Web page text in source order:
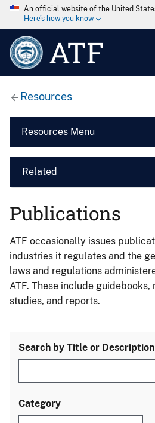
An official website of the United
Here’s how you know
ATF
Resources
Resources Menu
Related
Publications
ATF occasionally issues
industries it regulates and the
laws and regulations
ATF. These include
studies, and reports.
Search by Title or Description
Category